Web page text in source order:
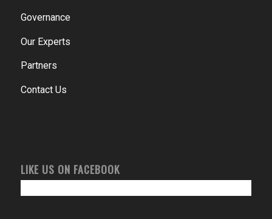
Governance
Our Experts
Partners
Contact Us
LIKE US ON FACEBOOK